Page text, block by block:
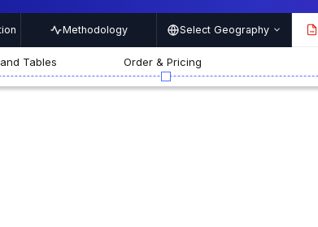
Methodology Select Geography PDF
Tables Order & Pricing